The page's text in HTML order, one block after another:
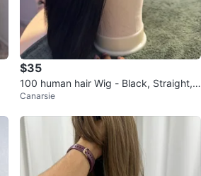
$35
100 human hair Wig - Black, Straight,
Bob Cut
Canarsie